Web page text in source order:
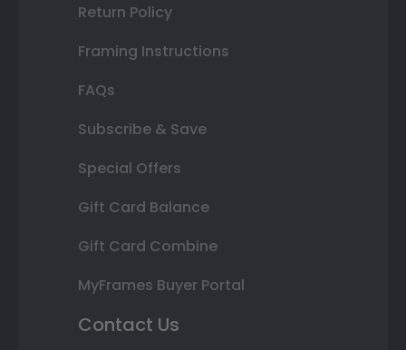
Return Policy
Framing Instructions
FAQs
Subscribe & Save
Special Offers
Gift Card Balance
Gift Card Combine
MyFrames Buyer Portal
Contact Us